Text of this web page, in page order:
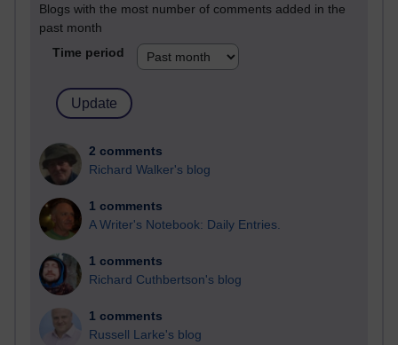
Blogs with the most number of comments added in the
past month
Time period
2 comments
Richard Walker's blog
1 comments
A Writer's Notebook: Daily Entries.
1 comments
Richard Cuthbertson's blog
1 comments
Russell Larke's blog